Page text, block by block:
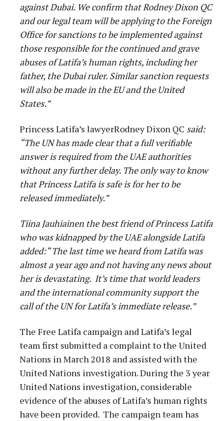
against Dubai. We confirm that Rodney Dixon QC
and our legal team will be applying to the Foreign
Office for sanctions to be implemented against
those responsible for the continued and grave
abuses of Latifa’s human rights, including her
father, the Dubai ruler. Similar sanction requests
will also be made in the EU and the United
States.”
Princess Latifa’s lawyerRodney Dixon QC said:
“The UN has made clear that a full verifiable
answer is required from the UAE authorities
without any further delay. The only way to know
that Princess Latifa is safe is for her to be
released immediately.”
Tiina Jauhiainen the best friend of Princess Latifa
who was kidnapped by the UAE alongside Latifa
added:“The last time we heard from Latifa was
almost a year ago and not having any news about
her is devastating. It’s time that world leaders
and the international community support the
call of the UN for Latifa’s immediate release.”
The Free Latifa campaign and Latifa’s legal
team first submitted a complaint to the United
Nations in March 2018 and assisted with the
United Nations investigation. During the 3 year
United Nations investigation, considerable
evidence of the abuses of Latifa’s human rights
have been provided. The campaign team has